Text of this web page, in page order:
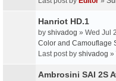
Hanriot HD.1
by shivadog » Wed Jul
Color and Camouflage
Last post by shivadog »
Ambrosini SAI 2S